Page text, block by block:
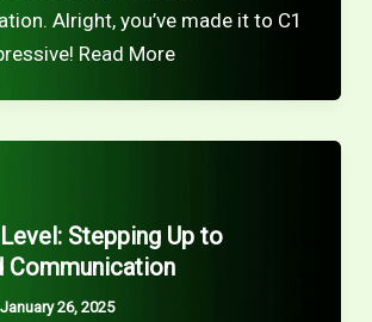
Alright, you’ve made it to C1
Read More
Stepping Up to
Communication
January 26, 2025